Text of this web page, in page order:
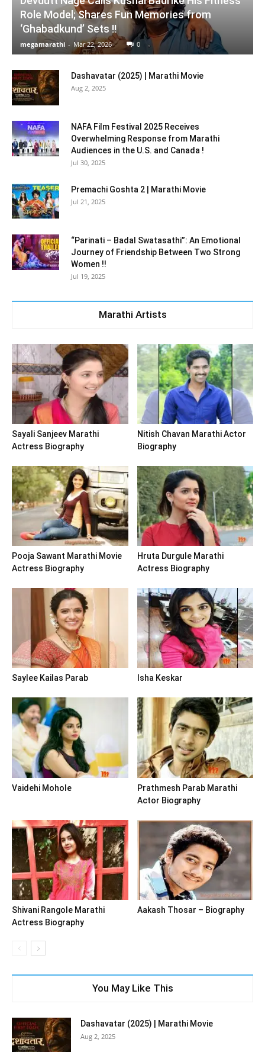
Role Model; Shares Fun Memories from
‘Ghabadkund’ Sets !!
megamarathi - Mar 22, 2026 0
Dashavatar (2025) | Marathi Movie
Aug 2, 2025
NAFA Film Festival 2025 Receives
Overwhelming Response from Marathi
Audiences in the U.S. and Canada !
Jul 30, 2025
Premachi Goshta 2 | Marathi Movie
Jul 21, 2025
“Parinati – Badal Swatasathi”: An Emotional
Journey of Friendship Between Two Strong
Women !!
Jul 19, 2025
Marathi Artists
Sayali Sanjeev Marathi
Actress Biography
Nitish Chavan Marathi Actor
Biography
Pooja Sawant Marathi Movie
Actress Biography
Hruta Durgule Marathi
Actress Biography
Saylee Kailas Parab Isha Keskar
Vaidehi Mohole
Prathmesh Parab Marathi
Actor Biography
Shivani Rangole Marathi
Actress Biography
Aakash Thosar – Biography
You May Like This
Dashavatar (2025) | Marathi Movie
Aug 2, 2025